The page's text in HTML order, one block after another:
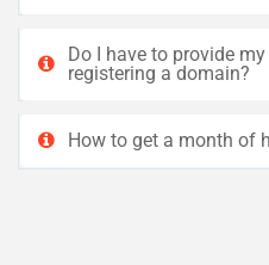
Do I have to provide
registering a domain?
How to get a month of